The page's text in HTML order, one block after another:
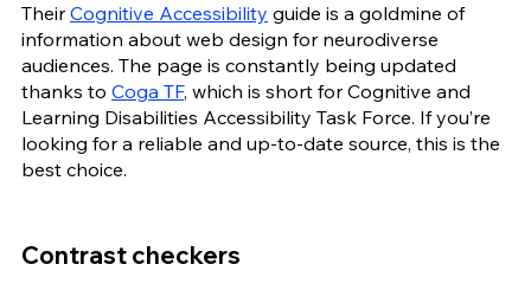
Their Cognitive Accessibility guide is a goldmine of
information about web design for neurodiverse
audiences. The page is constantly being updated
thanks to Coga TF, which is short for Cognitive and
Learning Disabilities Accessibility Task Force. If you’re
looking for a reliable and up-to-date source, this is the
best choice.
Contrast checkers